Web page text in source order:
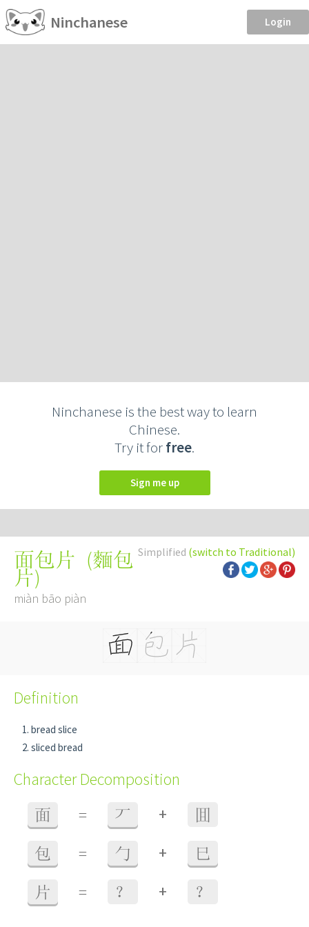
Ninchanese Login
Ninchanese is the best way to learn
Chinese.
Try it forfree.
Sign me up
Simplified (switch to Traditional)
面包片 (麵包
片)
miàn bāo piàn
Definition
bread slice
sliced bread
Character Decomposition
面 = 丆 + 囬
包 = 勹 + 巳
片 = ？ + ？